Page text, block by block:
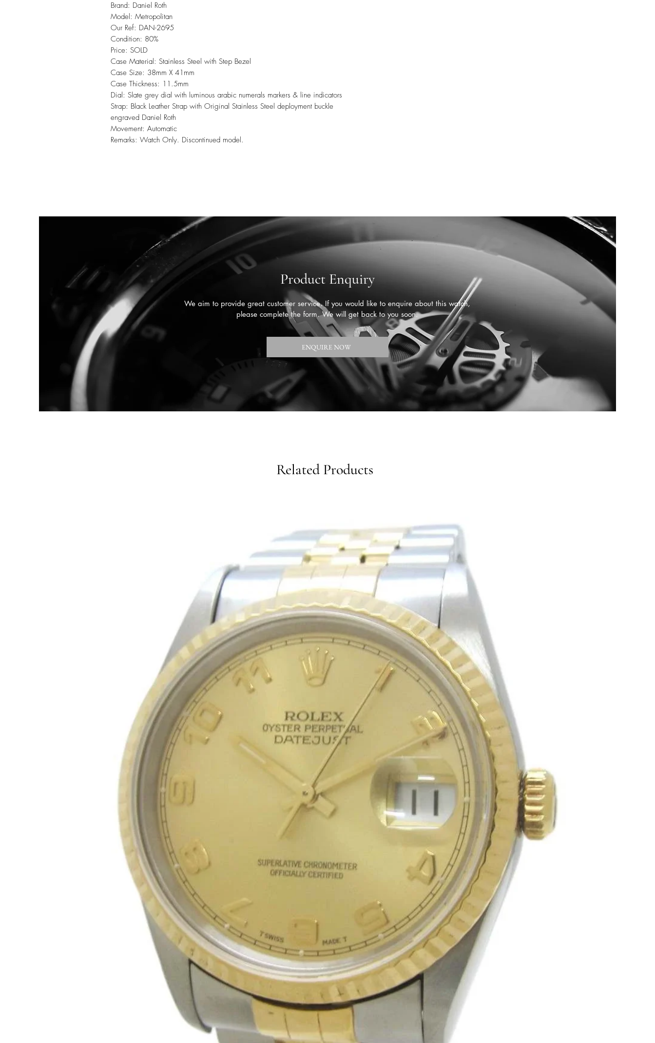
Brand: Daniel Roth
Model: Metropolitan
Our Ref: DAN-2695
Condition: 80%
Price: SOLD
Case Material: Stainless Steel with Step Bezel
Case Size: 38mm X 41mm
Case Thickness: 11.5mm
Dial: Slate grey dial with luminous arabic numerals markers & line indicators
Strap: Black Leather Strap with Original Stainless Steel deployment buckle
engraved Daniel Roth
Movement: Automatic
Remarks: Watch Only. Discontinued model.
Product Enquiry
We aim to provide great customer service. If you would like to enquire about this watch,
please complete the form. We will get back to you soon.
ENQUIRE NOW
Related Products